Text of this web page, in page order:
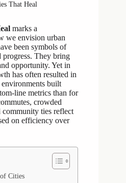
That Heal
marks a
we envision urban
been symbols of
progress. They bring
opportunity. Yet in
has often resulted in
environments built
line metrics than for
crowded
community ties reflect
on efficiency over
Cities